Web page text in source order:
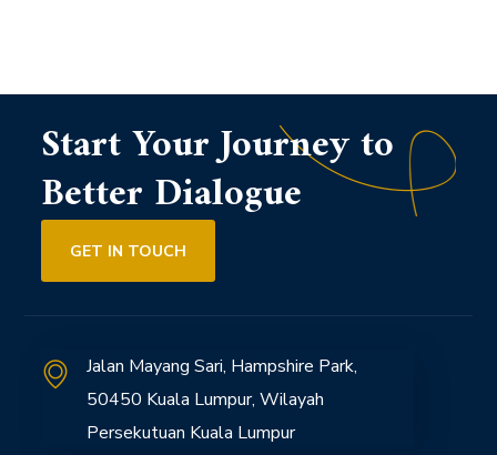
Start Your Journey to
Better Dialogue
GET IN TOUCH
Jalan Mayang Sari, Hampshire Park,
50450 Kuala Lumpur, Wilayah
Persekutuan Kuala Lumpur